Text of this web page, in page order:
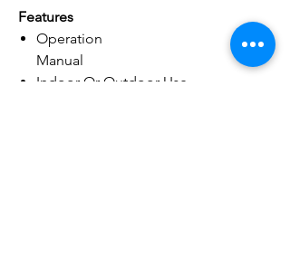
Features
Operation
Manual
Indoor Or Outdoor Use